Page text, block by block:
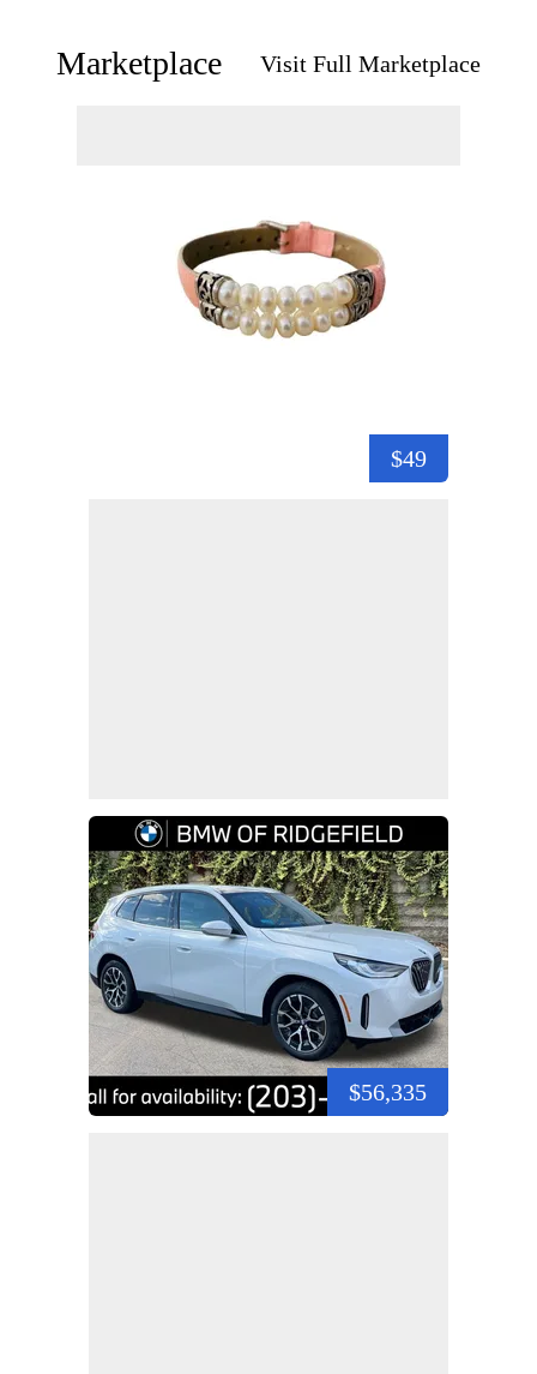
Marketplace Visit Full Marketplace
$49
$56,335